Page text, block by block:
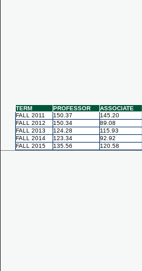
TERM PROFESSOR ASSOCIATE
FALL 2011
150.37 145.20
FALL 2012
150.34 89.08
FALL 2013
124.28 115.93
FALL 2014
123.34 92.92
FALL 2015
135.56 120.58